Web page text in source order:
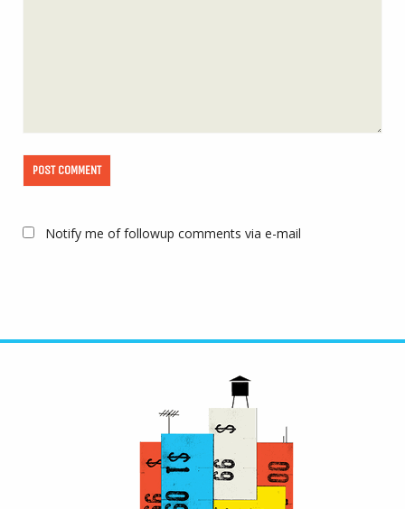
Notify me of followup comments via e-mail